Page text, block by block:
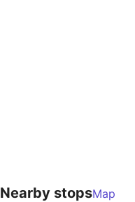
Nearby stopsMap